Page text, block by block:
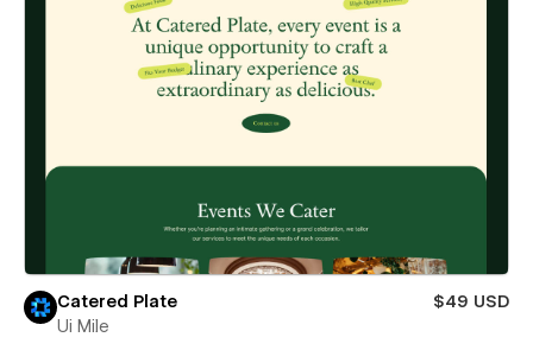
Catered Plate
$49 USD
Ui Mile